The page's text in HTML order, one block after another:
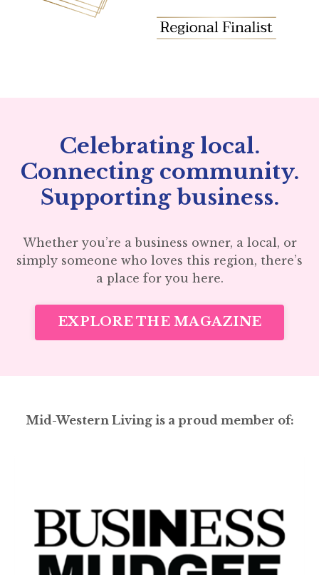
Celebrating local.
Connecting community.
Supporting business.
Whether you’re a business owner, a local, or
simply someone who loves this region, there’s
a place for you here.
EXPLORE THE MAGAZINE
Mid-Western Living is a proud member of: